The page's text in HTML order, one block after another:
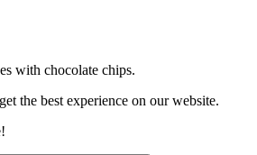
with chocolate chips.
the best experience on our website.